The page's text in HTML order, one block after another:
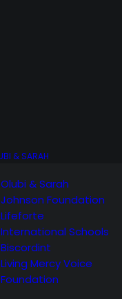
& SARAH
Olubi & Sarah
Johnson Foundation
Lifeforte
International Schools
Biscordint
Living Mercy Voice
Foundation